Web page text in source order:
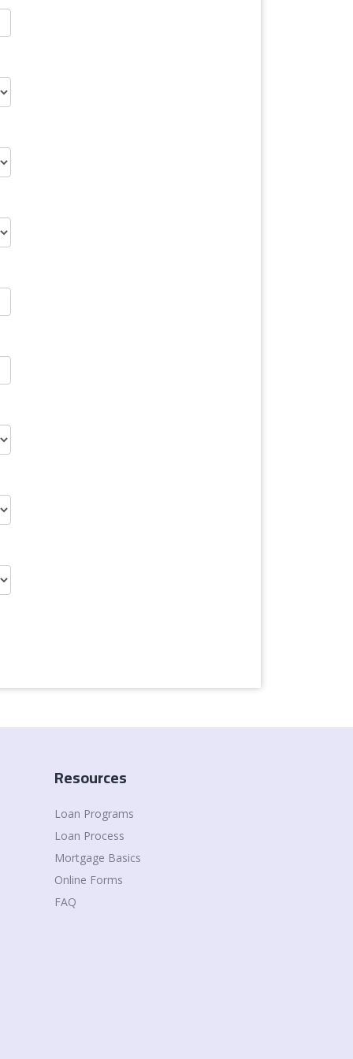
Resources
Loan Programs
Loan Process
Mortgage Basics
Online Forms
FAQ